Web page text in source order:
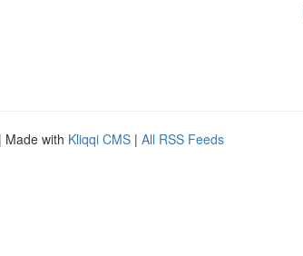
| Made with Kliqqi CMS | All RSS Feeds